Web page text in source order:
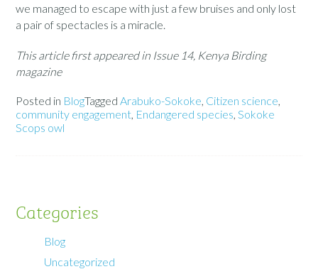
we managed to escape with just a few bruises and only lost
a pair of spectacles is a miracle.
This article first appeared in Issue 14, Kenya Birding
magazine
Posted in BlogTaggedArabuko-Sokoke, Citizen science,
community engagement, Endangered species,Sokoke
Scops owl
Categories
Blog
Uncategorized